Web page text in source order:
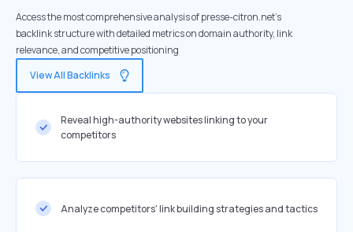
Access the most comprehensive analysis of presse-citron.net's
backlink structure with detailed metrics on domain authority, link
relevance, and competitive positioning
View All Backlinks
Reveal high-authority websites linking to your
competitors
Analyze competitors' link building strategies and tactics